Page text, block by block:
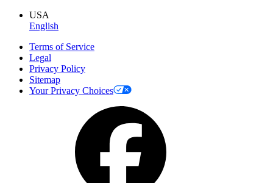
USA
English
Terms of Service
Legal
Privacy Policy
Sitemap
Your Privacy Choices